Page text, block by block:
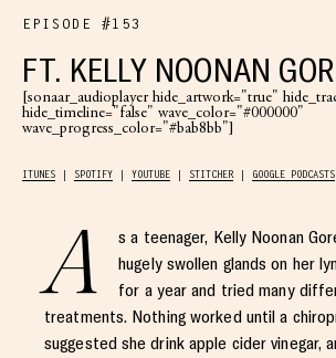
EPISODE #153
FT. KELLY NOONAN
[sonaar_audioplayer hide_artwork="true"
hide_timeline="false" wave_color="#000000"
wave_progress_color="#bab8bb"]
ITUNES SPOTIFY YOUTUBE STITCHER GOOGLE PODCASTS
A
s a teenager, Kelly Noonan
hugely swollen glands on her
for a year and tried many
treatments. Nothing worked until a
suggested she drink apple cider vinegar,